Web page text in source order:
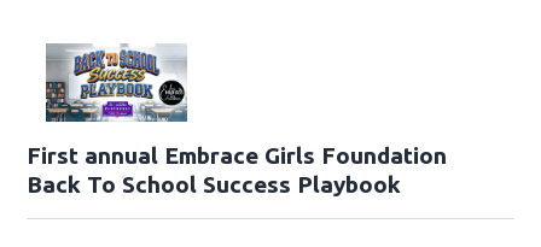
First annual Embrace Girls Foundation
Back To School Success Playbook